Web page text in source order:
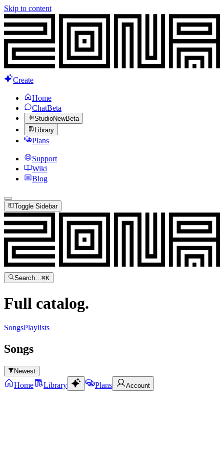
Skip to content
Create
Home
ChatBeta
StudioNewBeta
Library
Plans
Support
Wiki
Blog
Toggle Sidebar
Search…⌘K
Full catalog.
SongsPlaylists
Songs
Newest
Home Library Plans Account